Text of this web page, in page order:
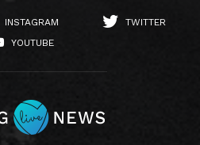
INSTAGRAM
TWITTER
YOUTUBE